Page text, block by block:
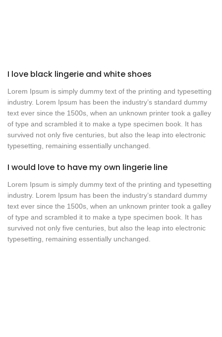
I love black lingerie and white shoes
Lorem Ipsum is simply dummy text of the printing and typesetting
industry. Lorem Ipsum has been the industry’s standard dummy
text ever since the 1500s, when an unknown printer took a galley
of type and scrambled it to make a type specimen book. It has
survived not only five centuries, but also the leap into electronic
typesetting, remaining essentially unchanged.
I would love to have my own lingerie line
Lorem Ipsum is simply dummy text of the printing and typesetting
industry. Lorem Ipsum has been the industry’s standard dummy
text ever since the 1500s, when an unknown printer took a galley
of type and scrambled it to make a type specimen book. It has
survived not only five centuries, but also the leap into electronic
typesetting, remaining essentially unchanged.